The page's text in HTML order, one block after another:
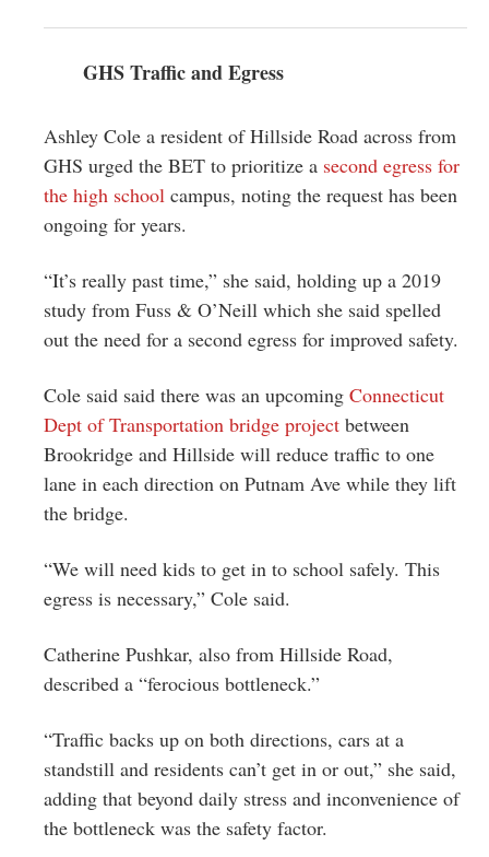
GHS Traffic and Egress
Ashley Cole a resident of Hillside Road across from
GHS urged the BET to prioritize a second egress for
the high school campus, noting the request has been
ongoing for years.
“It’s really past time,” she said, holding up a 2019
study from Fuss & O’Neill which she said spelled
out the need for a second egress for improved safety.
Cole said said there was an upcoming Connecticut
Dept of Transportation bridge project between
Brookridge and Hillside will reduce traffic to one
lane in each direction on Putnam Ave while they lift
the bridge.
“We will need kids to get in to school safely. This
egress is necessary,” Cole said.
Catherine Pushkar, also from Hillside Road,
described a “ferocious bottleneck.”
“Traffic backs up on both directions, cars at a
standstill and residents can’t get in or out,” she said,
adding that beyond daily stress and inconvenience of
the bottleneck was the safety factor.